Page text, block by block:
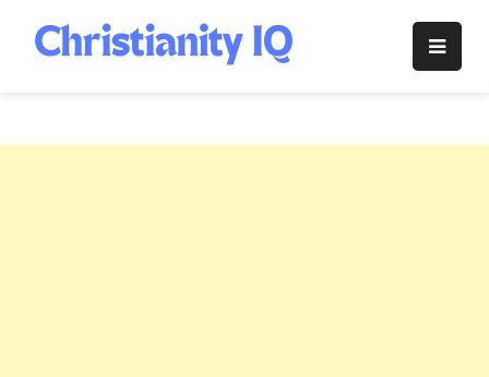
content
Christianity